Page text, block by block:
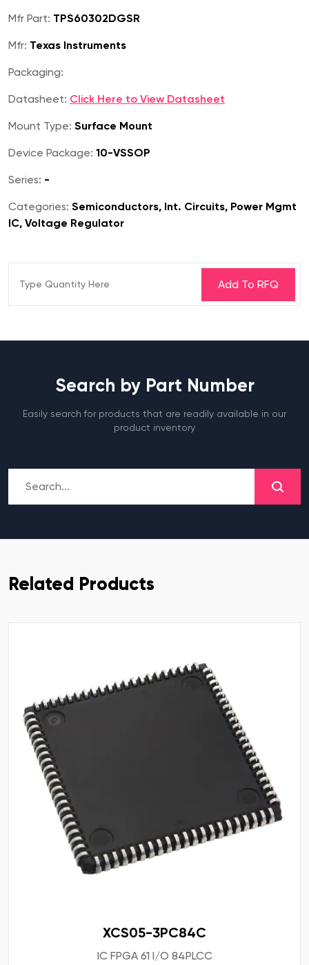
Mfr Part: TPS60302DGSR
Mfr: Texas Instruments
Packaging:
Datasheet: Click Here to View Datasheet
Mount Type: Surface Mount
Device Package: 10-VSSOP
Series: -
Categories: Semiconductors, Int. Circuits, Power Mgmt
IC, Voltage Regulator
Search by Part Number
Easily search for products that are readily available in our
product inventory
Related Products
XCS05-3PC84C
IC FPGA 61 I/O 84PLCC